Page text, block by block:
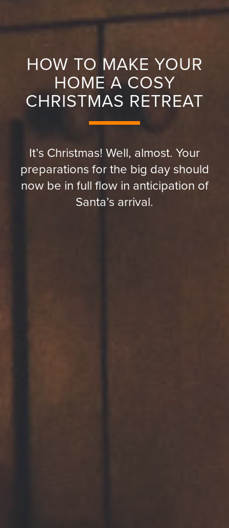
HOW TO MAKE YOUR
HOME A COSY
CHRISTMAS RETREAT
It’s Christmas! Well, almost. Your
preparations for the big day should
now be in full flow in anticipation of
Santa’s arrival.